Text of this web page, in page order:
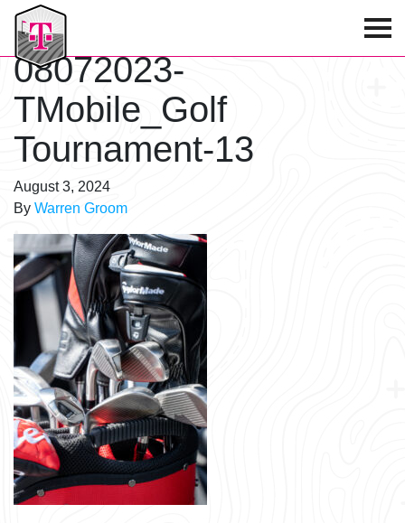
T-Mobile Golf Tournament
08072023-
TMobile_Golf
Tournament-13
August 3, 2024
By Warren Groom